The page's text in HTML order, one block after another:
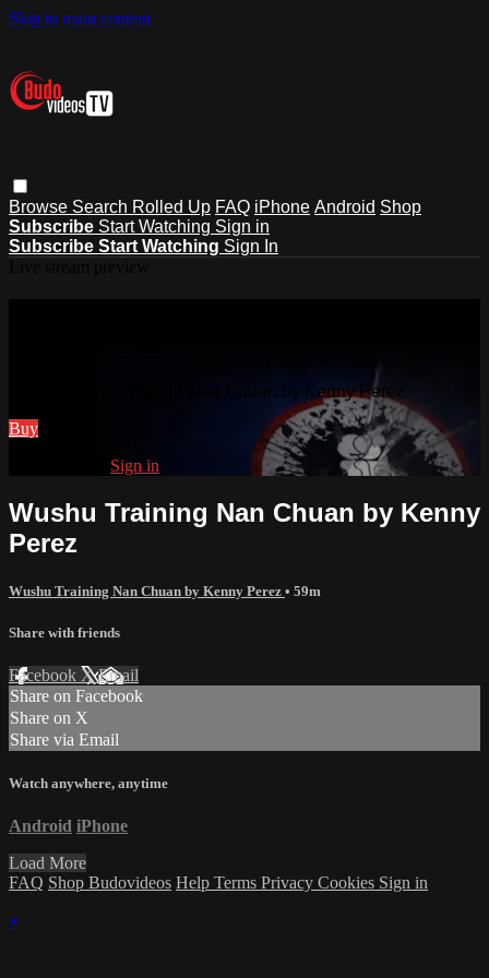
Skip to main content
Browse Search Rolled Up FAQ iPhone Android Shop
Subscribe Start Watching Sign in
Subscribe Start Watching Sign In
Watch Wushu Training Nan Chuan by Kenny Perez
Buy
Sign in
Wushu Training Nan Chuan by Kenny
Perez
Wushu Training Nan Chuan by Kenny Perez • 59m
Share with friends
Facebook XEmail
Share on Facebook
Share on X
Share via Email
Watch anywhere, anytime
Android iPhone
Load More
FAQ Shop Budovideos Help Terms Privacy Cookies Sign in
×